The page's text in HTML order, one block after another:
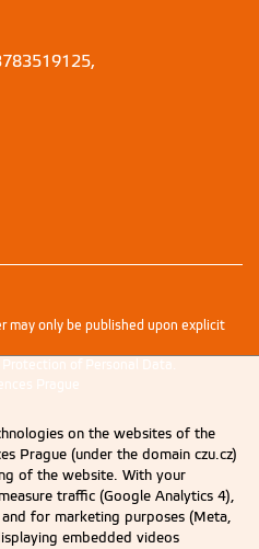
may only be published upon explicit
Protection of Personal Data .
Prague
on the websites of the
Prague (under the domain czu.cz)
of the website. With your
traffic (Google Analytics 4),
for marketing purposes (Meta,
embedded videos